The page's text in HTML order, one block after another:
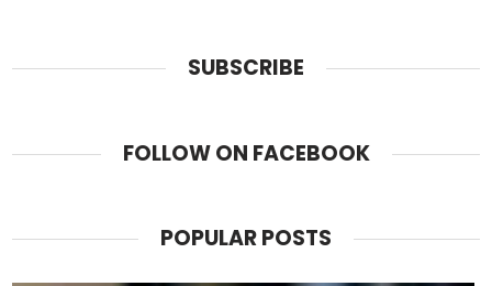
SUBSCRIBE
FOLLOW ON FACEBOOK
POPULAR POSTS